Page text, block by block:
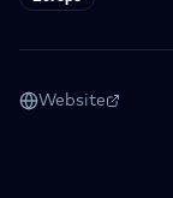
Website